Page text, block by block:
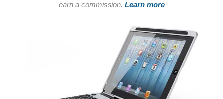
earn a commission. Learn more